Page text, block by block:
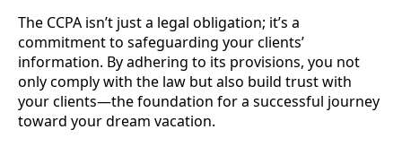
The CCPA isn’t just a legal obligation; it’s a
commitment to safeguarding your clients’
information. By adhering to its provisions, you not
only comply with the law but also build trust with
your clients—the foundation for a successful journey
toward your dream vacation.